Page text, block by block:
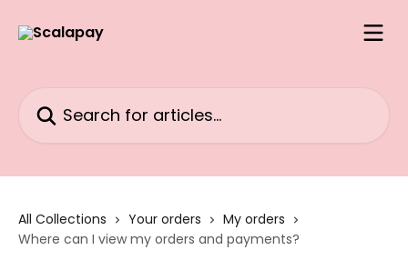
All Collections Your orders
My orders
Where can I view my orders and payments?